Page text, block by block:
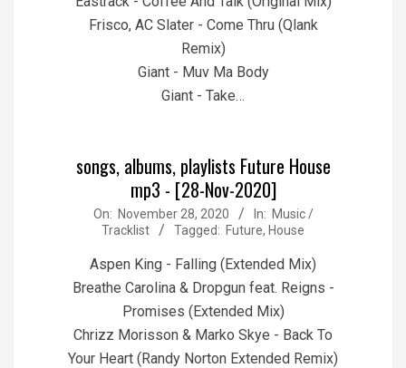
Frisco, AC Slater - Come Thru (Qlank
Remix)
Giant - Muv Ma Body
Giant - Take…
songs, albums, playlists Future House
mp3 - [28-Nov-2020]
2020-
On: November 28, 2020 In: Music /
Tracklist
Tagged: Future, House
Aspen King - Falling (Extended Mix)
Breathe Carolina & Dropgun feat. Reigns -
Promises (Extended Mix)
Chrizz Morisson & Marko Skye - Back To
Your Heart (Randy Norton Extended Remix)